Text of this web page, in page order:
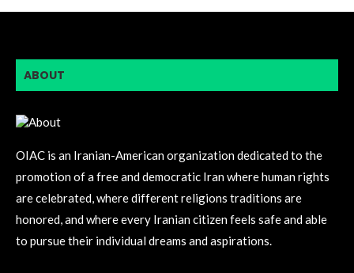
ABOUT
OIAC is an Iranian-American organization dedicated to the
promotion of a free and democratic Iran where human rights
are celebrated, where different religions traditions are
honored, and where every Iranian citizen feels safe and able
to pursue their individual dreams and aspirations.